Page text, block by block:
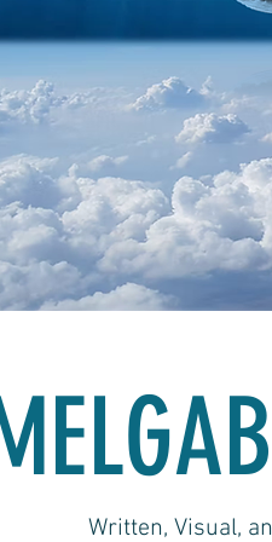
Written, Visual,